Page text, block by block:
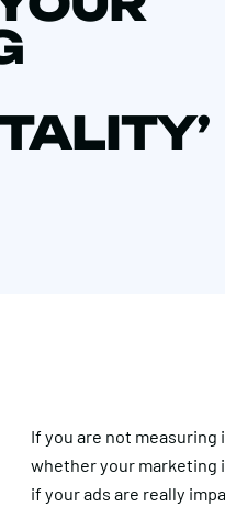
If you are not
whether your marketing
if your ads are really